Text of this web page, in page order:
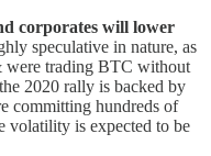
corporates will lower
speculative in nature, as
were trading BTC without
2020 rally is backed by
committing hundreds of
is expected to be